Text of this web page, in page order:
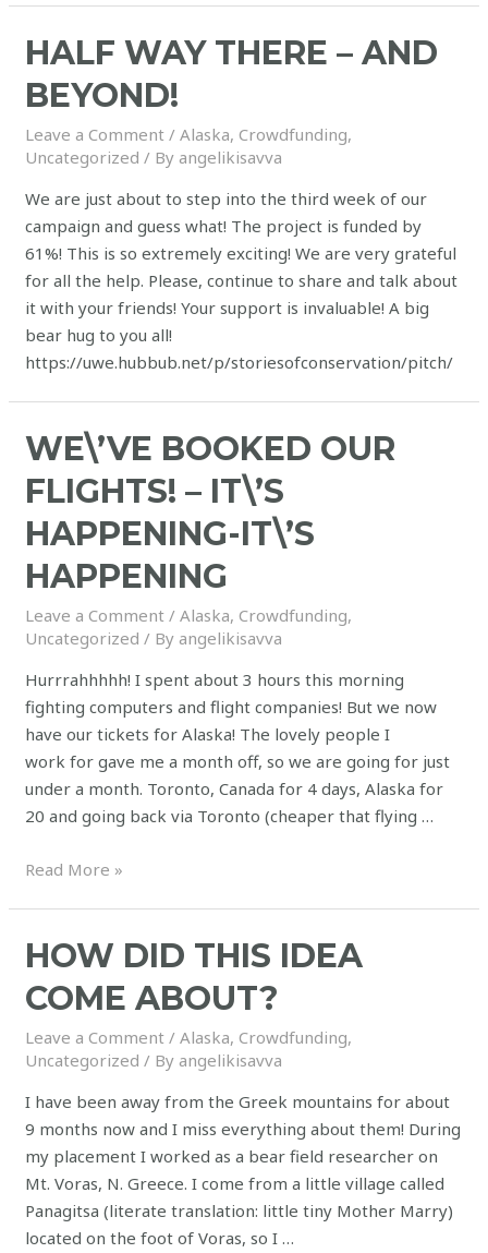
HALF WAY THERE – AND
BEYOND!
Leave a Comment /Alaska, Crowdfunding,
Uncategorized / By angelikisavva
We are just about to step into the third week of our
campaign and guess what! The project is funded by
61%! This is so extremely exciting! We are very grateful
for all the help. Please, continue to share and talk about
it with your friends! Your support is invaluable! A big
bear hug to you all!
https://uwe.hubbub.net/p/storiesofconservation/pitch/
WE\’VE BOOKED OUR
FLIGHTS! – IT\’S
HAPPENING-IT\’S
HAPPENING
Leave a Comment /Alaska, Crowdfunding,
Uncategorized / By angelikisavva
Hurrrahhhhh! I spent about 3 hours this morning
fighting computers and flight companies! But we now
have our tickets for Alaska! The lovely people I
work for gave me a month off, so we are going for just
under a month. Toronto, Canada for 4 days, Alaska for
20 and going back via Toronto (cheaper that flying …
Read More »
HOW DID THIS IDEA
COME ABOUT?
Leave a Comment /Alaska, Crowdfunding,
Uncategorized / By angelikisavva
I have been away from the Greek mountains for about
9 months now and I miss everything about them! During
my placement I worked as a bear field researcher on
Mt. Voras, N. Greece. I come from a little village called
Panagitsa (literate translation: little tiny Mother Marry)
located on the foot of Voras, so I …